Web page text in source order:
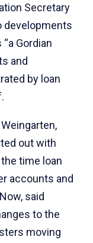
Secretary
developments
Gordian
and
by loan
out with
time loan
accounts and
said
to the
moving